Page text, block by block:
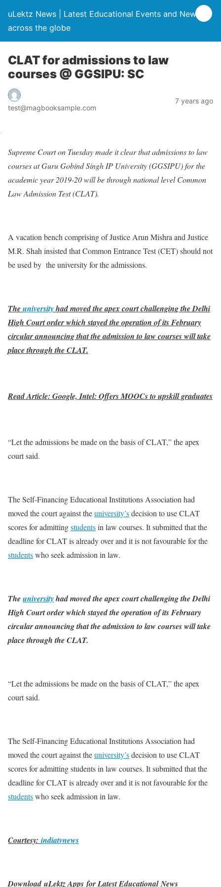
uLektz News | Latest Educational Events and News
across the globe
CLAT for admissions to law
courses @ GGSIPU: SC
test@magbooksample.com
7 years ago
Supreme Court on Tuesday made it clear that admissions to law
courses at Guru Gobind Singh IP University (GGSIPU) for the
academic year 2019-20 will be through national level Common
Law Admission Test (CLAT).
A vacation bench comprising of Justice Arun Mishra and Justice
M.R. Shah insisted that Common Entrance Test (CET) should not
be used by the university for the admissions.
Theuniversityhad moved the apex court challenging the Delhi
High Court order which stayed the operation of its February
circular announcing that the admission to law courses will take
place through the CLAT.
Read Article: Google, Intel: Offers MOOCs to upskill graduates
“Let the admissions be made on the basis of CLAT,” the apex
court said.
The Self-Financing Educational Institutions Association had
moved the court against theuniversity’sdecision to use CLAT
scores for admittingstudentsin law courses. It submitted that the
deadline for CLAT is already over and it is not favourable for the
studentswho seek admission in law.
Theuniversityhad moved the apex court challenging the Delhi
High Court order which stayed the operation of its February
circular announcing that the admission to law courses will take
place through the CLAT.
“Let the admissions be made on the basis of CLAT,” the apex
court said.
The Self-Financing Educational Institutions Association had
moved the court against theuniversity’sdecision to use CLAT
scores for admitting students in law courses. It submitted that the
deadline for CLAT is already over and it is not favourable for the
studentswho seek admission in law.
Courtesy: indiatvnews
Download uLektz Apps for Latest Educational News